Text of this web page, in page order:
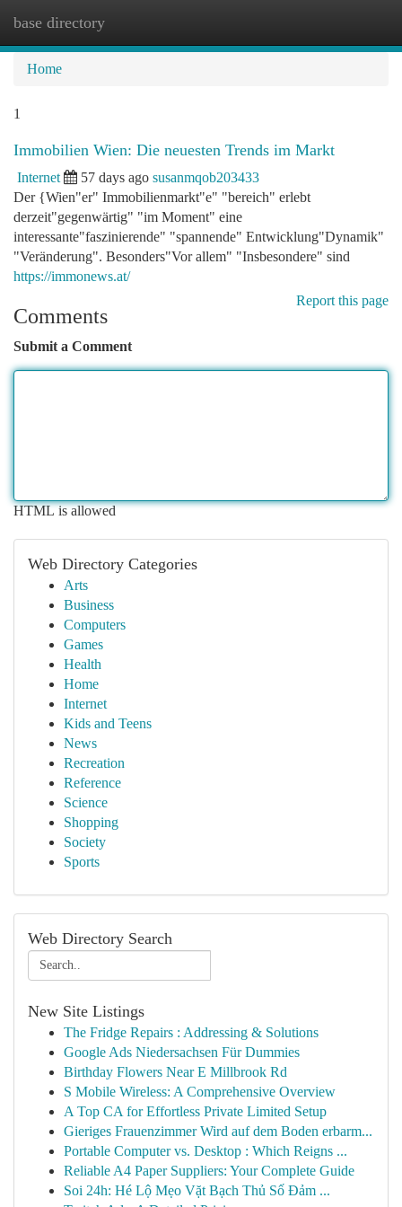
base directory
Home
1
Immobilien Wien: Die neuesten Trends im Markt
Internet 57 days ago susanmqob203433
Der {Wien"er" Immobilienmarkt"e" "bereich" erlebt
derzeit"gegenwärtig" "im Moment" eine
interessante"faszinierende" "spannende" Entwicklung"Dynamik"
"Veränderung". Besonders"Vor allem" "Insbesondere" sind
https://immonews.at/
Report this page
Comments
Submit a Comment
HTML is allowed
Web Directory Categories
Arts
Business
Computers
Games
Health
Home
Internet
Kids and Teens
News
Recreation
Reference
Science
Shopping
Society
Sports
Web Directory Search
New Site Listings
The Fridge Repairs : Addressing & Solutions
Google Ads Niedersachsen Für Dummies
Birthday Flowers Near E Millbrook Rd
S Mobile Wireless: A Comprehensive Overview
A Top CA for Effortless Private Limited Setup
Gieriges Frauenzimmer Wird auf dem Boden erbarm...
Portable Computer vs. Desktop : Which Reigns ...
Reliable A4 Paper Suppliers: Your Complete Guide
Soi 24h: Hé Lộ Mẹo Vặt Bạch Thủ Số Đảm ...